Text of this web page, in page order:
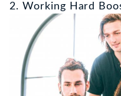
2. Working Hard